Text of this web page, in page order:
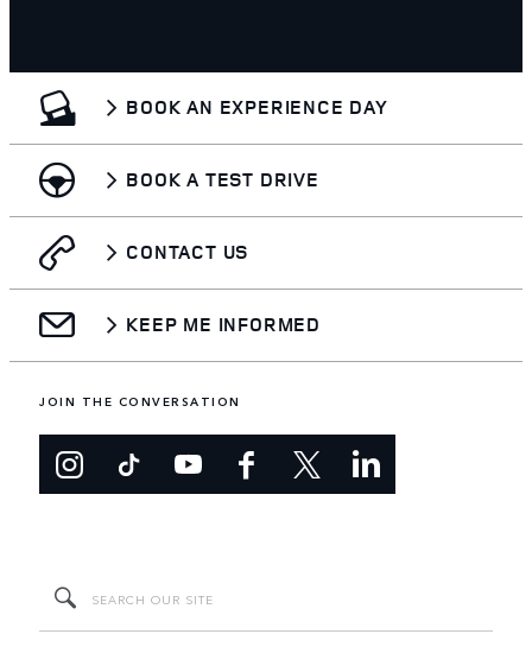
BOOK AN EXPERIENCE DAY
BOOK A TEST DRIVE
CONTACT US
KEEP ME INFORMED
JOIN THE CONVERSATION